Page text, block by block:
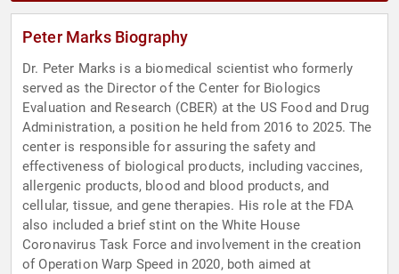
Peter Marks Biography
Dr. Peter Marks is a biomedical scientist who formerly
served as the Director of the Center for Biologics
Evaluation and Research (CBER) at the US Food and Drug
Administration, a position he held from 2016 to 2025. The
center is responsible for assuring the safety and
effectiveness of biological products, including vaccines,
allergenic products, blood and blood products, and
cellular, tissue, and gene therapies. His role at the FDA
also included a brief stint on the White House
Coronavirus Task Force and involvement in the creation
of Operation Warp Speed in 2020, both aimed at